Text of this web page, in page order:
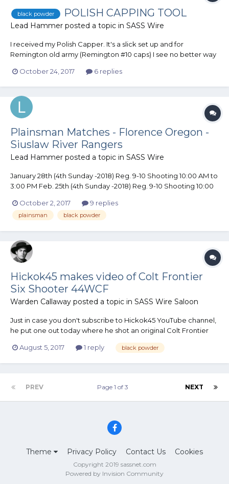
black powder POLISH CAPPING TOOL
Lead Hammer posted a topic in SASS Wire
I received my Polish Capper. It's a slick set up and for
Remington old army (Remington #10 caps) I see no better way
work on an Open top Revolver. I now have one less excuse.......
LOL
October 24, 2017 6 replies
Plainsman Matches - Florence Oregon -
Siuslaw River Rangers
Lead Hammer posted a topic in SASS Wire
January 28th (4th Sunday -2018) Reg. 9-10 Shooting 10:00 AM to
3:00 PM Feb. 25th (4th Sunday -2018) Reg. 9-10 Shooting 10:00
Shine. $10 per shooter. SASS Legal Plainsman Guns (Percussion
Pistols .36 or large...
October 2, 2017 9 replies
plainsman black powder
Hickok45 makes video of Colt Frontier
Six Shooter 44WCF
Warden Callaway posted a topic in SASS Wire Saloon
Just in case you don't subscribe to Hickok45 YouTube channel,
he put one out today where he shot an original Colt Frontier
August 5, 2017
1 reply black powder
PREV NEXT
Page 1 of 3
Theme Privacy Policy Contact Us Cookies
Copyright 2019 sassnet.com
Powered by Invision Community